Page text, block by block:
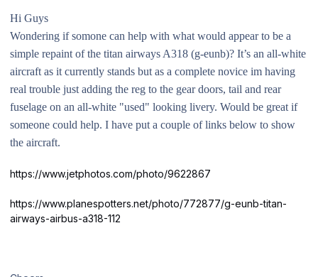
Hi Guys
Wondering if somone can help with what would appear to be a
simple repaint of the titan airways A318 (g-eunb)? It’s an all-white
aircraft as it currently stands but as a complete novice im having
real trouble just adding the reg to the gear doors, tail and rear
fuselage on an all-white "used" looking livery. Would be great if
someone could help. I have put a couple of links below to show
the aircraft.
https://www.jetphotos.com/photo/9622867
https://www.planespotters.net/photo/772877/g-eunb-titan-
airways-airbus-a318-112